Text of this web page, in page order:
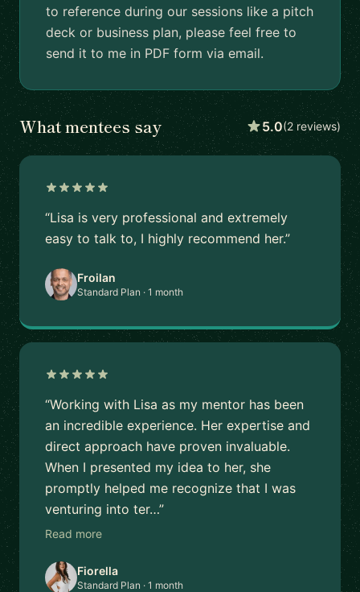
to reference during our sessions like a pitch
deck or business plan, please feel free to
send it to me in PDF form via email.
What mentees say 5.0(2 reviews)
“Lisa is very professional and extremely
easy to talk to, I highly recommend her.”
Froilan
Standard Plan · 1 month
“Working with Lisa as my mentor has been
an incredible experience. Her expertise and
direct approach have proven invaluable.
When I presented my idea to her, she
promptly helped me recognize that I was
venturing into ter…”
Read more
Fiorella
Standard Plan · 1 month